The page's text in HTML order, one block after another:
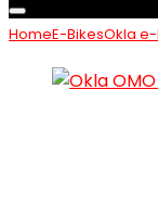
HomeE-BikesOkla